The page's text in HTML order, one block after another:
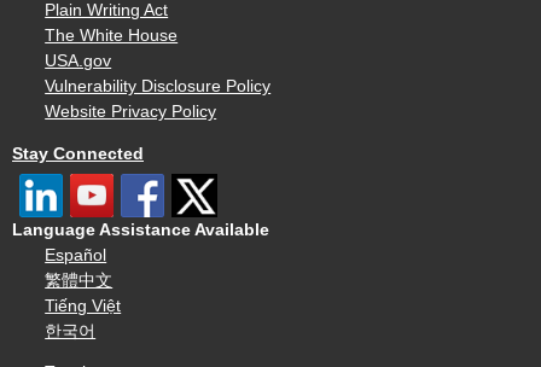
Plain Writing Act
The White House
USA.gov
Vulnerability Disclosure Policy
Website Privacy Policy
Stay Connected
Language Assistance Available
Español
繁體中文
Tiếng Việt
한국어